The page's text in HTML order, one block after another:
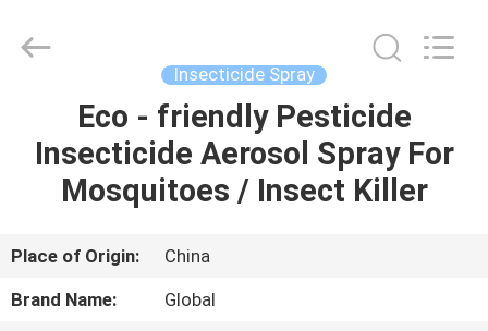
HOME
PRODUCTS
ABOUT
US
Insecticide Spray
Eco - friendly Pesticide
Insecticide Aerosol Spray For
Mosquitoes / Insect Killer
Place of Origin:
China
Brand Name:
Global